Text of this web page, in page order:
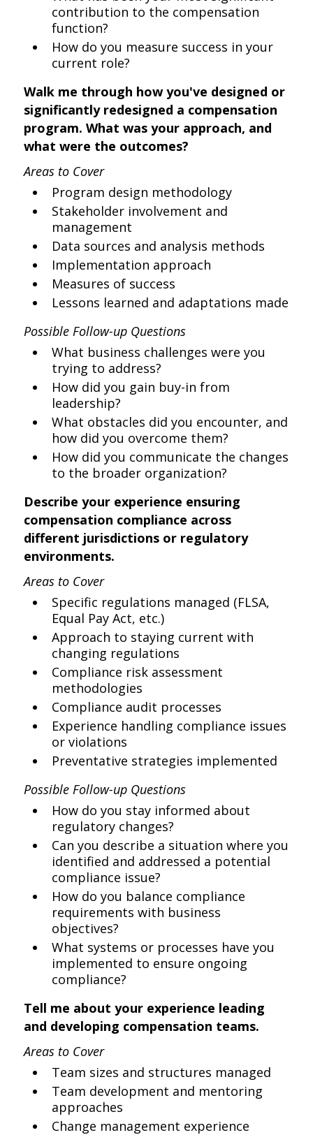
contribution to the compensation
function?
How do you measure success in your
current role?
Walk me through how you've designed or
significantly redesigned a compensation
program. What was your approach, and
what were the outcomes?
Areas to Cover
Program design methodology
Stakeholder involvement and
management
Data sources and analysis methods
Implementation approach
Measures of success
Lessons learned and adaptations made
Possible Follow-up Questions
What business challenges were you
trying to address?
How did you gain buy-in from
leadership?
What obstacles did you encounter, and
how did you overcome them?
How did you communicate the changes
to the broader organization?
Describe your experience ensuring
compensation compliance across
different jurisdictions or regulatory
environments.
Areas to Cover
Specific regulations managed (FLSA,
Equal Pay Act, etc.)
Approach to staying current with
changing regulations
Compliance risk assessment
methodologies
Compliance audit processes
Experience handling compliance issues
or violations
Preventative strategies implemented
Possible Follow-up Questions
How do you stay informed about
regulatory changes?
Can you describe a situation where you
identified and addressed a potential
compliance issue?
How do you balance compliance
requirements with business
objectives?
What systems or processes have you
implemented to ensure ongoing
compliance?
Tell me about your experience leading
and developing compensation teams.
Areas to Cover
Team sizes and structures managed
Team development and mentoring
approaches
Change management experience